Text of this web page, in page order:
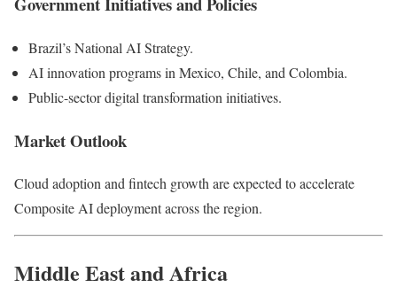
Brazil’s National AI Strategy.
AI innovation programs in Mexico, Chile, and Colombia.
Public-sector digital transformation initiatives.
Market Outlook
Cloud adoption and fintech growth are expected to accelerate
Composite AI deployment across the region.
Middle East and Africa